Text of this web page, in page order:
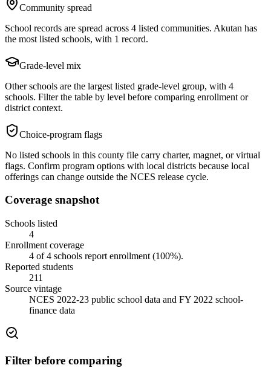
Community spread
School records are spread across 4 listed communities. Akutan has
the most listed schools, with 1 record.
Grade-level mix
Other schools are the largest listed grade-level group, with 4
schools. Filter the table by level before comparing enrollment or
district context.
Choice-program flags
No listed schools in this county file carry charter, magnet, or virtual
flags. Confirm program options with local districts because local
offerings can change outside the NCES release cycle.
Coverage snapshot
Schools listed
4
Enrollment coverage
4 of 4 schools report enrollment (100%).
Reported students
211
Source vintage
NCES 2022-23 public school data and FY 2022 school-
finance data
Filter before comparing